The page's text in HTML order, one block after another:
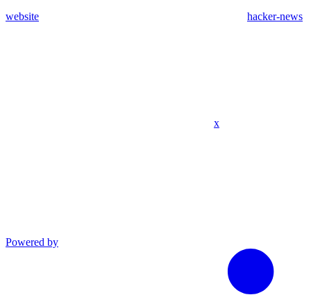
website hacker-news
x
Powered by